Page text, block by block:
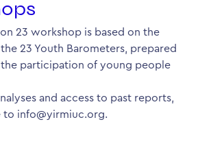
23 workshop is based on the
23 Youth Barometers, prepared
participation of young people
and access to past reports,
to info@yirmiuc.org.